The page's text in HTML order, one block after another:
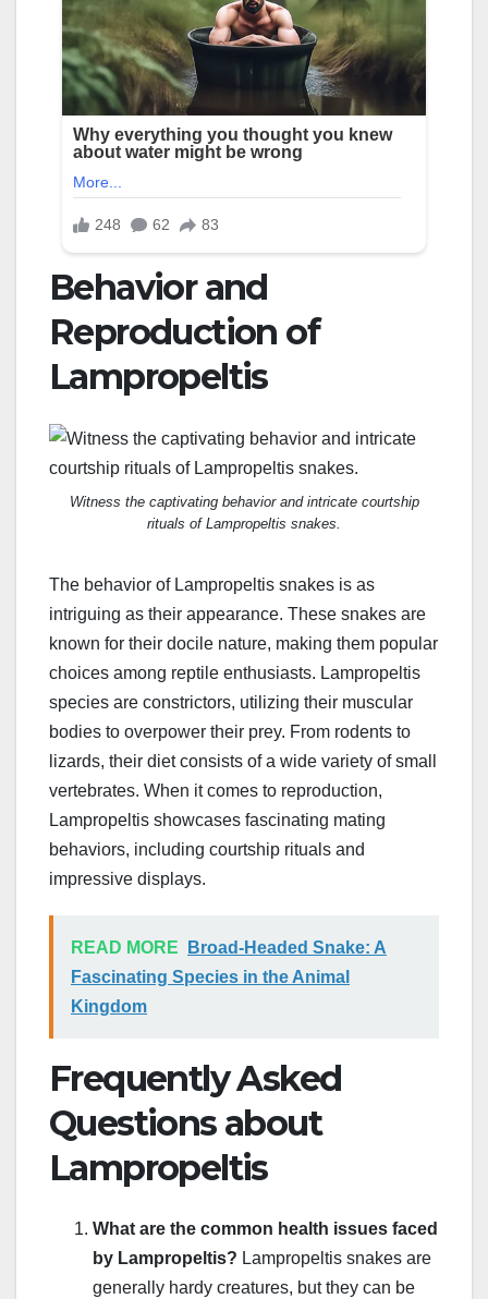
Behavior and
Reproduction of
Lampropeltis
Witness the captivating behavior and intricate courtship
rituals of Lampropeltis snakes.
The behavior of Lampropeltis snakes is as
intriguing as their appearance. These snakes are
known for their docile nature, making them popular
choices among reptile enthusiasts. Lampropeltis
species are constrictors, utilizing their muscular
bodies to overpower their prey. From rodents to
lizards, their diet consists of a wide variety of small
vertebrates. When it comes to reproduction,
Lampropeltis showcases fascinating mating
behaviors, including courtship rituals and
impressive displays.
READ MORE
Broad-Headed Snake: A
Fascinating Species in the Animal
Kingdom
Frequently Asked
Questions about
Lampropeltis
What are the common health issues faced
by Lampropeltis? Lampropeltis snakes are
generally hardy creatures, but they can be